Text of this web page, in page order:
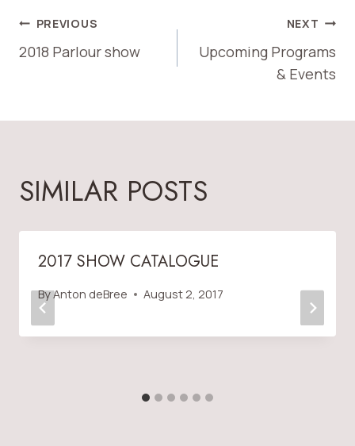
POST
NAVIGATION
PREVIOUS
2018 Parlour show
NEXT
Upcoming Programs
& Events
SIMILAR POSTS
2017 SHOW CATALOGUE
ByAnton deBree August 2, 2017